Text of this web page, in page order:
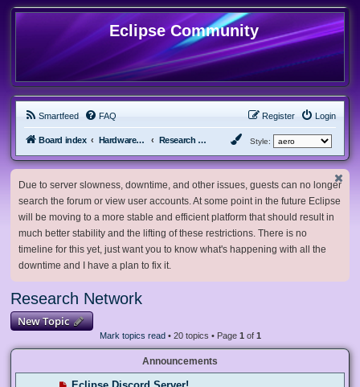
Eclipse Community
Smartfeed FAQ Login
Register
Board index Hardware, Software and Customization Research Network Style:
Due to server slowness, downtime, and other issues, guests can no longer
search the forum or view user accounts. At some point in the future Eclipse
will be moving to a more stable and efficient platform that should result in
much better stability and the lifting of these restrictions. There is no
timeline for this yet, just want you to know what's happening with all the
downtime and I have a plan to fix it.
Research Network
New Topic
Mark topics read• 20 topics • Page 1 of 1
Announcements